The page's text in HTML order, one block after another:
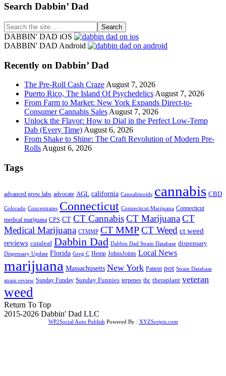
Footer
Search Dabbin’ Dad
Search
the
site
DABBIN' DAD iOS
DABBIN' DAD Android
Recently on Dabbin’ Dad
The Pre-Roll Cash Craze August 7, 2026
Puerto Rico, The Island Of Psychedelics August 7, 2026
From Farm to Market: New York Expands Direct-to-
Consumer Cannabis Sales August 7, 2026
Unlock the Flavor: How to Dial in the Perfect Low-Temp
Dab (Every Time) August 6, 2026
From Shake to Shine: The Craft Revolution of Modern Pre-
Rolls August 6, 2026
Tags
advanced grow labs advocate AGL california Cannabinoids cannabis CBD
Colorado Concentrates Connecticut Connecticut Marijuana Connecticut
medical marijuana CPS CT CT CannabisCT MarijuanaCT
Medical Marijuana CTMMP CT MMPCT Weed ct weed
reviews curaleaf Dabbin Dad Dabbin Dad Strain Database dispensary
Dispensary Update Florida Greg C Hemp JohnsJoints Local News
marijuana Massachusetts New York Patient pot Strain Database
strain review Sunday Funday Sunday Funnies terpenes thc theraplant veteran
weed
Return To Top
2015-2026 Dabbin' Dad LLC
WP2Social Auto Publish Powered By : XYZScripts.com